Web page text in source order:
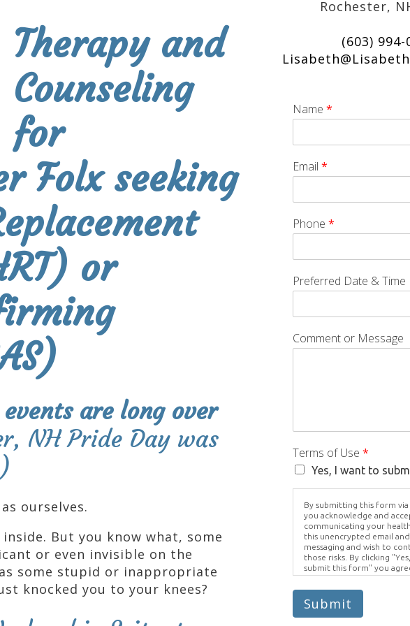
Therapy and
Counseling
for
Folx seeking
or
are long over
NH Pride Day was
ourselves.
But you know what, some
or even invisible on the
some stupid or inappropriate
knocked you to your knees?
Rochester,
(603) 994-
Name *
Email *
Phone *
Preferred Date & Time
Comment or Message
Terms of Use *
Yes, I want to
By submitting this form via
you acknowledge and
communicating your
this unencrypted email
messaging and wish to
those risks. By clicking
submit this form" you
Brighter Vision harmless
use, disclosure, or access
protected health
electronic means.
Submit